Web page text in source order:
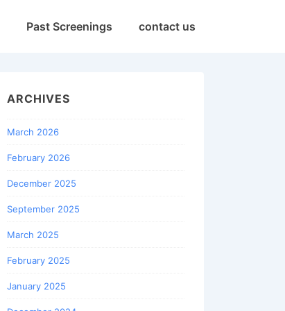
Past Screenings contact us
ARCHIVES
March 2026
February 2026
December 2025
September 2025
March 2025
February 2025
January 2025